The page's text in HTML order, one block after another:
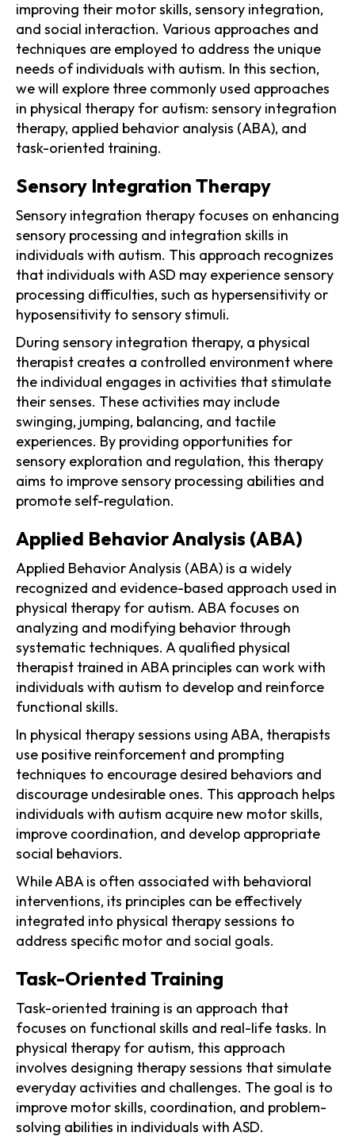
improving their motor skills, sensory integration,
and social interaction. Various approaches and
techniques are employed to address the unique
needs of individuals with autism. In this section,
we will explore three commonly used approaches
in physical therapy for autism: sensory integration
therapy, applied behavior analysis (ABA), and
task-oriented training.
Sensory Integration Therapy
Sensory integration therapy focuses on enhancing
sensory processing and integration skills in
individuals with autism. This approach recognizes
that individuals with ASD may experience sensory
processing difficulties, such as hypersensitivity or
hyposensitivity to sensory stimuli.
During sensory integration therapy, a physical
therapist creates a controlled environment where
the individual engages in activities that stimulate
their senses. These activities may include
swinging, jumping, balancing, and tactile
experiences. By providing opportunities for
sensory exploration and regulation, this therapy
aims to improve sensory processing abilities and
promote self-regulation.
Applied Behavior Analysis (ABA)
Applied Behavior Analysis (ABA) is a widely
recognized and evidence-based approach used in
physical therapy for autism. ABA focuses on
analyzing and modifying behavior through
systematic techniques. A qualified physical
therapist trained in ABA principles can work with
individuals with autism to develop and reinforce
functional skills.
In physical therapy sessions using ABA, therapists
use positive reinforcement and prompting
techniques to encourage desired behaviors and
discourage undesirable ones. This approach helps
individuals with autism acquire new motor skills,
improve coordination, and develop appropriate
social behaviors.
While ABA is often associated with behavioral
interventions, its principles can be effectively
integrated into physical therapy sessions to
address specific motor and social goals.
Task-Oriented Training
Task-oriented training is an approach that
focuses on functional skills and real-life tasks. In
physical therapy for autism, this approach
involves designing therapy sessions that simulate
everyday activities and challenges. The goal is to
improve motor skills, coordination, and problem-
solving abilities in individuals with ASD.